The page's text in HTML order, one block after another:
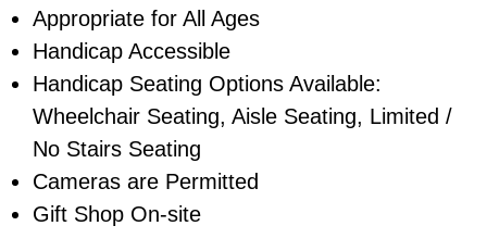
Appropriate for All Ages
Handicap Accessible
Handicap Seating Options Available:
Wheelchair Seating, Aisle Seating, Limited /
No Stairs Seating
Cameras are Permitted
Gift Shop On-site